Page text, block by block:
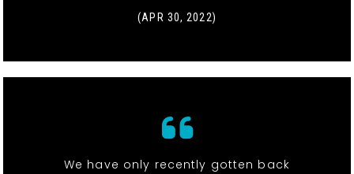
(APR 30, 2022)
We have only recently gotten back